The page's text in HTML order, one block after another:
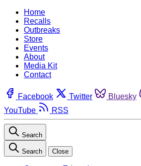
Home
Recalls
Outbreaks
Store
Events
About
Media Kit
Contact
Facebook Twitter Bluesky
YouTube
RSS
Search
Search Close